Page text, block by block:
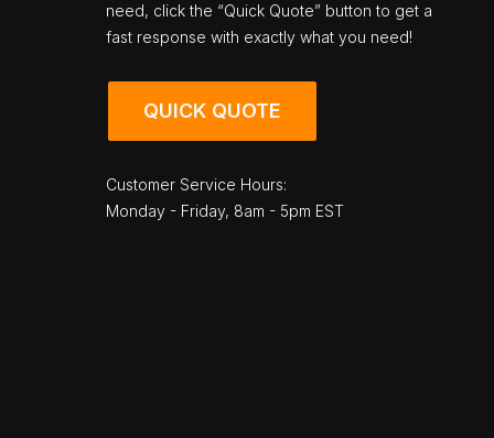
need, click the “Quick Quote” button to get a
fast response with exactly what you need!
QUICK QUOTE
Customer Service Hours:
Monday - Friday, 8am - 5pm EST